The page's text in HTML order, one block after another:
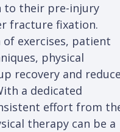
to their pre-injury
fracture fixation.
exercises, patient
physical
recovery and
a dedicated
effort from
therapy can be a